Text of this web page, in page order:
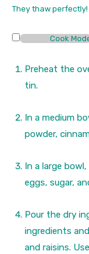
They thaw perfectly!
Cook
Preheat the
tin.
In a medium
powder,
In a large
eggs, sugar,
Pour the dry
ingredients
and raisins.